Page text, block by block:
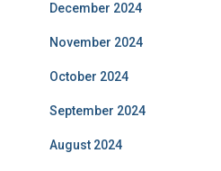
December 2024
November 2024
October 2024
September 2024
August 2024